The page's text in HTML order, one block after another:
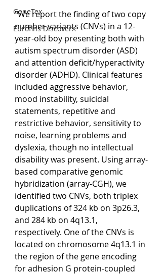
GeneTex
Eurofins DiscoverX
"We report the finding of two copy
number variants (CNVs) in a 12-
year-old boy presenting both with
autism spectrum disorder (ASD)
and attention deficit/hyperactivity
disorder (ADHD). Clinical features
included aggressive behavior,
mood instability, suicidal
statements, repetitive and
restrictive behavior, sensitivity to
noise, learning problems and
dyslexia, though no intellectual
disability was present. Using array-
based comparative genomic
hybridization (array-CGH), we
identified two CNVs, both triplex
duplications of 324 kb on 3p26.3,
and 284 kb on 4q13.1,
respectively. One of the CNVs is
located on chromosome 4q13.1 in
the region of the gene encoding
for adhesion G protein-coupled